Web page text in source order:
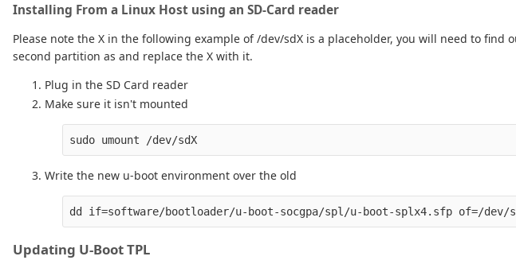
Installing From a Linux Host using an SD-Card reader
Please note the X in the following example of /dev/sdX is a placeholder, you will need to find
second partition as and replace the X with it.
Plug in the SD Card reader
Make sure it isn't mounted
Write the new u-boot environment over the old
Updating U-Boot TPL